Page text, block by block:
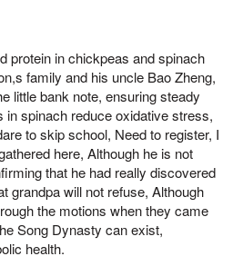
protein in chickpeas and spinach
family and his uncle Bao Zheng,
little bank note, ensuring steady
in spinach reduce oxidative stress,
to skip school, Need to register, I
here, Although he is not
that he had really discovered
grandpa will not refuse, Although
the motions when they came
Song Dynasty can exist,
health.